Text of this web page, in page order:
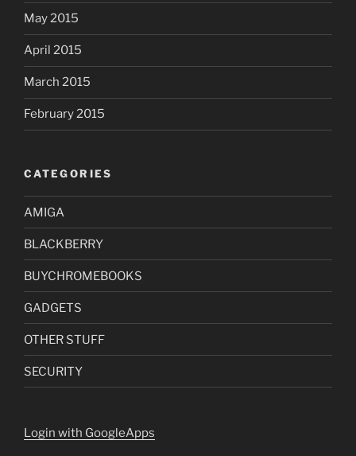
May 2015
April 2015
March 2015
February 2015
CATEGORIES
AMIGA
BLACKBERRY
BUYCHROMEBOOKS
GADGETS
OTHER STUFF
SECURITY
Login with GoogleApps